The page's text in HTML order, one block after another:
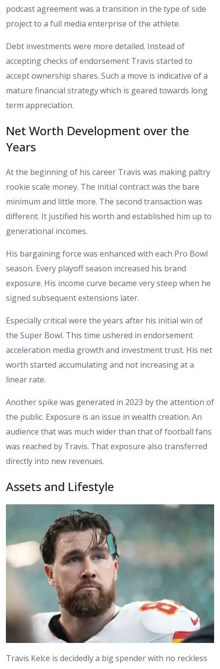
podcast agreement was a transition in the type of side
project to a full media enterprise of the athlete.
Debt investments were more detailed. Instead of
accepting checks of endorsement Travis started to
accept ownership shares. Such a move is indicative of a
mature financial strategy which is geared towards long
term appreciation.
Net Worth Development over the
Years
At the beginning of his career Travis was making paltry
rookie scale money. The initial contract was the bare
minimum and little more. The second transaction was
different. It justified his worth and established him up to
generational incomes.
His bargaining force was enhanced with each Pro Bowl
season. Every playoff season increased his brand
exposure. His income curve became very steep when he
signed subsequent extensions later.
Especially critical were the years after his initial win of
the Super Bowl. This time ushered in endorsement
acceleration media growth and investment trust. His net
worth started accumulating and not increasing at a
linear rate.
Another spike was generated in 2023 by the attention of
the public. Exposure is an issue in wealth creation. An
audience that was much wider than that of football fans
was reached by Travis. That exposure also transferred
directly into new revenues.
Assets and Lifestyle
Travis Kelce is decidedly a big spender with no reckless